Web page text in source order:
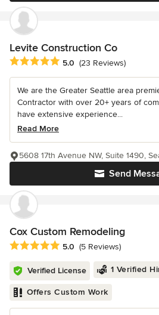
Levite Construction Co
Average rating: 5 out of 5 stars
5.0 (23 Reviews)
We are the Greater Seattle area
Contractor with over 20+ years of
have extensive experience...
Read More
Send
5608 17th Avenue NW, Suite 1490,
Cox Custom Remodeling
Average rating: 5 out of 5 stars
5.0 (5 Reviews)
Verified License 1 Verified
Offers Custom Work